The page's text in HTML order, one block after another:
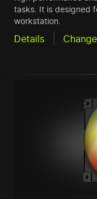
tasks. It is designed
workstation.
Details Change